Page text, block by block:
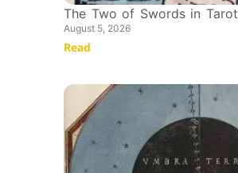
The Two of Swords in Tarot
August 5, 2026
Read